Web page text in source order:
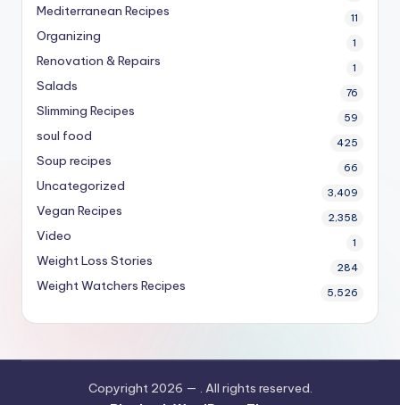
Mediterranean Recipes 11
Organizing 1
Renovation & Repairs 1
Salads 76
Slimming Recipes 59
soul food 425
Soup recipes 66
Uncategorized 3,409
Vegan Recipes 2,358
Video 1
Weight Loss Stories 284
Weight Watchers Recipes 5,526
Copyright 2026 — . All rights reserved.